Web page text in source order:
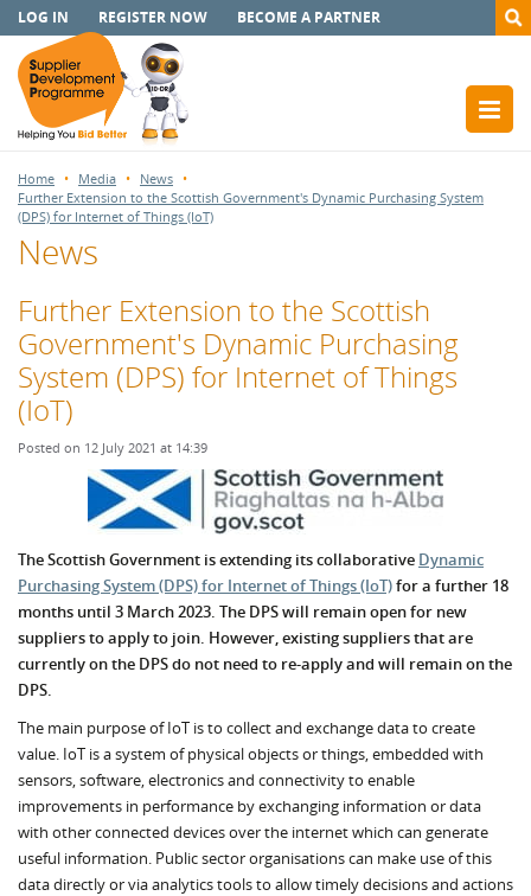
LOG IN REGISTER NOW BECOME A PARTNER
Home Media
News
Further Extension to the Scottish Government's Dynamic Purchasing System
(DPS) for Internet of Things (IoT)
News
Further Extension to the Scottish
Government's Dynamic Purchasing
System (DPS) for Internet of Things
(IoT)
Posted on 12 July 2021 at 14:39
The Scottish Government is extending its collaborative Dynamic
Purchasing System (DPS) for Internet of Things (IoT)for a further 18
months until 3 March 2023. The DPS will remain open for new
suppliers to apply to join. However, existing suppliers that are
currently on the DPS do not need to re-apply and will remain on the
DPS.
The main purpose of IoT is to collect and exchange data to create
value. IoT is a system of physical objects or things, embedded with
sensors, software, electronics and connectivity to enable
improvements in performance by exchanging information or data
with other connected devices over the internet which can generate
useful information. Public sector organisations can make use of this
data directly or via analytics tools to allow timely decisions and actions